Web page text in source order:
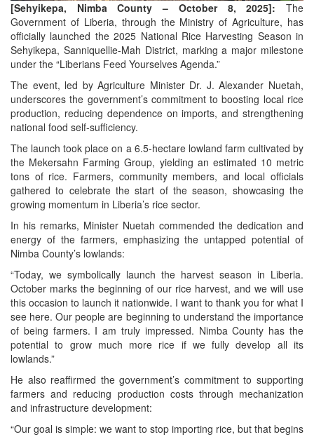
[Sehyikepa, Nimba County – October 8, 2025]: The
Government of Liberia, through the Ministry of Agriculture, has
officially launched the 2025 National Rice Harvesting Season in
Sehyikepa, Sanniquellie-Mah District, marking a major milestone
under the “Liberians Feed Yourselves Agenda.”
The event, led by Agriculture Minister Dr. J. Alexander Nuetah,
underscores the government’s commitment to boosting local rice
production, reducing dependence on imports, and strengthening
national food self-sufficiency.
The launch took place on a 6.5-hectare lowland farm cultivated by
the Mekersahn Farming Group, yielding an estimated 10 metric
tons of rice. Farmers, community members, and local officials
gathered to celebrate the start of the season, showcasing the
growing momentum in Liberia’s rice sector.
In his remarks, Minister Nuetah commended the dedication and
energy of the farmers, emphasizing the untapped potential of
Nimba County’s lowlands:
“Today, we symbolically launch the harvest season in Liberia.
October marks the beginning of our rice harvest, and we will use
this occasion to launch it nationwide. I want to thank you for what I
see here. Our people are beginning to understand the importance
of being farmers. I am truly impressed. Nimba County has the
potential to grow much more rice if we fully develop all its
lowlands.”
He also reaffirmed the government’s commitment to supporting
farmers and reducing production costs through mechanization
and infrastructure development:
“Our goal is simple: we want to stop importing rice, but that begins